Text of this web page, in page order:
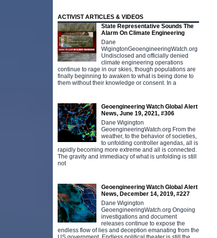
ACTIVIST ARTICLES & VIDEOS
State Representative Sounds The
Alarm On Climate Engineering
Dane
WigingtonGeoengineeringWatch.org
Undisclosed and officially denied
climate engineering operations
continue to rage in our skies, though populations are
finally beginning to awaken to what is being done to
them without their knowledge or consent. In a
Geoengineering Watch Global Alert
News, June 19, 2021, #306
Dane Wigington
GeoengineeringWatch.org From the
weather, to the behavior of societies,
to unfolding controller agendas, all is
rapidly becoming more extreme and all is connected.
The gravity and immediacy of what is unfolding is still
not
Geoengineering Watch Global Alert
News, December 14, 2019, #227
Dane Wigington
GeoengineeringWatch.org Ongoing
investigations and document
releases continue to expose the
endless flow of lies and deception emanating from the